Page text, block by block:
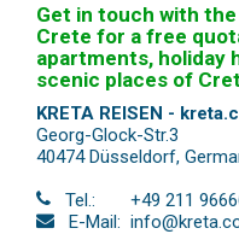
Get in touch with
Crete for a free
apartments, holiday
scenic places of
KRETA REISEN -
Georg-Glock-Str.3
40474 Düsseldorf,
Tel.:
+49 211
E-Mail: